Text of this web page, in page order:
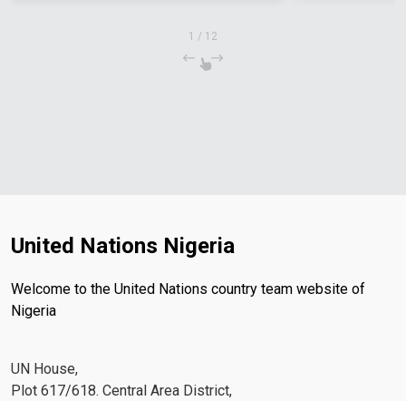
1 / 12
United Nations Nigeria
Welcome to the United Nations country team website of
Nigeria
UN House,
Plot 617/618. Central Area District,